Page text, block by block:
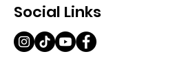
Social Links